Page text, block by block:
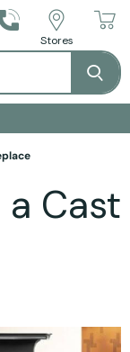
Call UsStores
Cast